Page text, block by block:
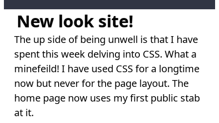
New look site!
The up side of being unwell is that I have
spent this week delving into CSS. What a
minefeild! I have used CSS for a longtime
now but never for the page layout. The
home page now uses my first public stab
at it.